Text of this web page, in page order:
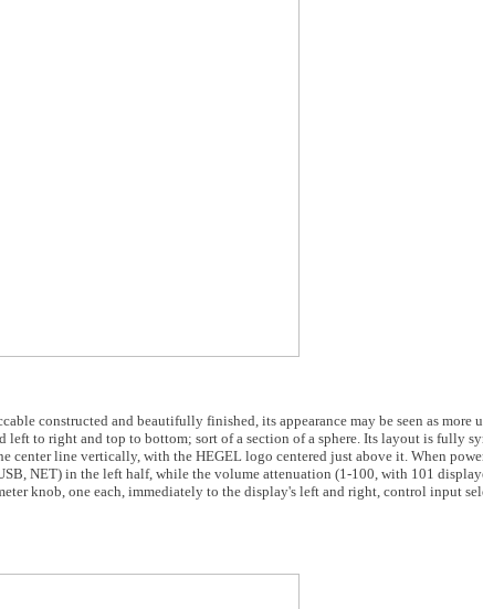
constructed and beautifully finished, its appearance may be seen as more
to right and top to bottom; sort of a section of a sphere. Its layout is fully
line vertically, with the HEGEL logo centered just above it. When
NET) in the left half, while the volume attenuation (1-100, with 101
knob, one each, immediately to the display's left and right, control input